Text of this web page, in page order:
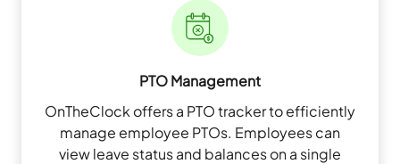
PTO Management
OnTheClock offers a PTO tracker to efficiently
manage employee PTOs. Employees can
view leave status and balances on a single